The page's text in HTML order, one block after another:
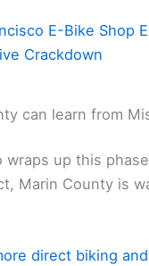
E-Bike Shop
Crackdown
can learn from
wraps up this
Marin County is
direct biking